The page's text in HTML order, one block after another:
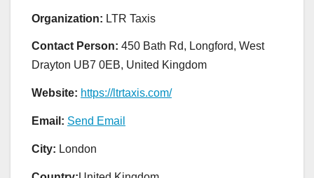
Organization: LTR Taxis
Contact Person: 450 Bath Rd, Longford, West
Drayton UB7 0EB, United Kingdom
Website: https://ltrtaxis.com/
Email: Send Email
City: London